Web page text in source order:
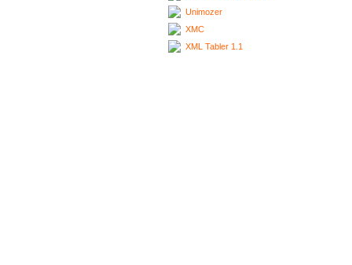
Unimozer
XMC
XML Tabler 1.1